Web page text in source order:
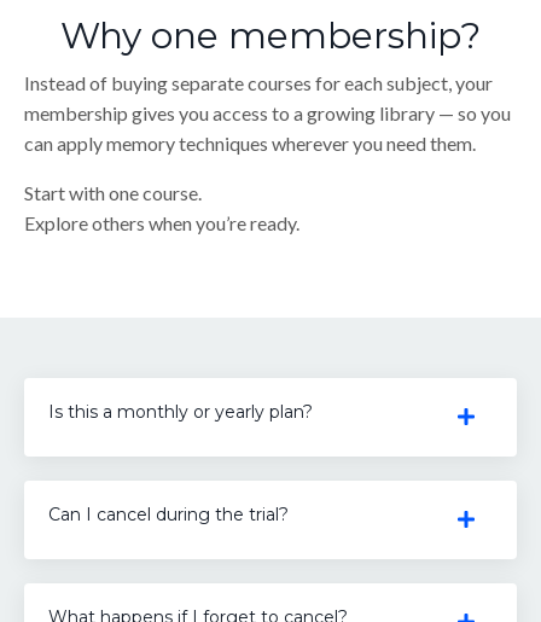
Why one membership?
Instead of buying separate courses for each subject, your
membership gives you access to a growing library — so you
can apply memory techniques wherever you need them.
Start with one course.
Explore others when you’re ready.
Is this a monthly or yearly plan?
Can I cancel during the trial?
What happens if I forget to cancel?